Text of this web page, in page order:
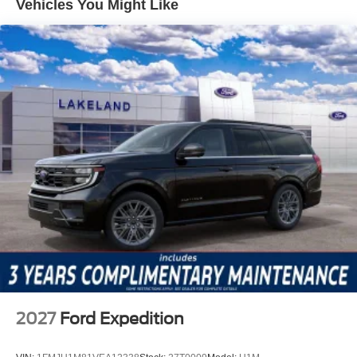
Equipped driver assistance, all as standard. These active
safety technologies work together to reduce driver fatigue,
enhance awareness, and support secure driving in busy
traffic or low-visibility conditions.
This Explorer ST is equipped with the Equipment Group
400A Standard Package, integrating premium
technologies such as navigation, Apple CarPlay/Android
Auto, and a 10-speaker sound system. The Sun and
Sound Package amplifies long-distance comfort, while
heated and ventilated front seats, a heated steering
wheel, and power-adjustable seating with memory
settings provide tailored luxury. The Ford Connectivity
Package extends convenience, while features like a
power liftgate and remote keyless entry streamline daily
routines.
Against the Chevrolet Traverse RS and Kia Telluride SX-
Prestige, the Explorer ST asserts its value with superior
Vehicles You Might Like
2027 Ford Expedition